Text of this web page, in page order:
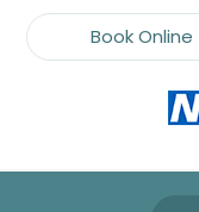
Book Online